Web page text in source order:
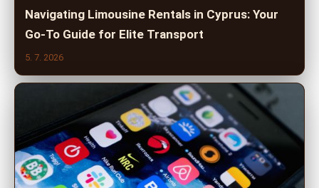
Navigating Limousine Rentals in Cyprus: Your
Go-To Guide for Elite Transport
5. 7. 2026